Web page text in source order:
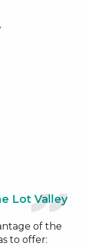
Lot Valley
of the
to offer: